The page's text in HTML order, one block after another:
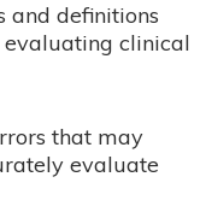
and definitions
clinical
that may
evaluate